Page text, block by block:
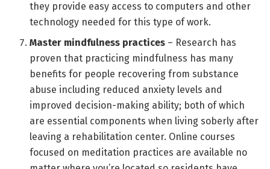
they provide easy access to computers and other
technology needed for this type of work.
Master mindfulness practices – Research has
proven that practicing mindfulness has many
benefits for people recovering from substance
abuse including reduced anxiety levels and
improved decision-making ability; both of which
are essential components when living soberly after
leaving a rehabilitation center. Online courses
focused on meditation practices are available no